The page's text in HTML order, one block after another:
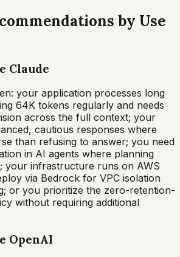
by Use
Claude
your application processes long
64K tokens regularly and needs
across the full context; your
cautious responses where
than refusing to answer; you need
in AI agents where planning
your infrastructure runs on AWS
via Bedrock for VPC isolation
or you prioritize the zero-retention-
without requiring additional
OpenAI